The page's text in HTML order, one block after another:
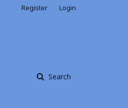
Search
Register Login